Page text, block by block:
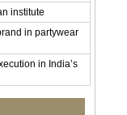
institute
in partywear
in India’s